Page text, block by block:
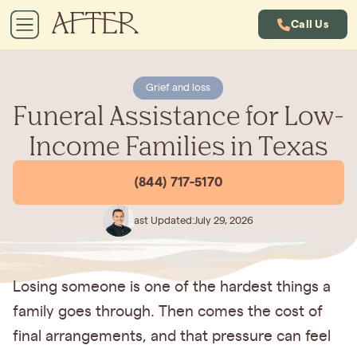
Call Us
Grief and loss
Funeral Assistance for Low-
Income Families in Texas
(844) 717-5170
Last Updated:July 29, 2026
Losing someone is one of the hardest things a
family goes through. Then comes the cost of
final arrangements, and that pressure can feel